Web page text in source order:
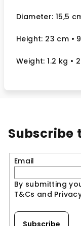
Diameter: 15,5
Height: 23 cm •
Weight: 1.2 kg •
Subscribe
Email
By submitting
T&Cs and
Subscribe